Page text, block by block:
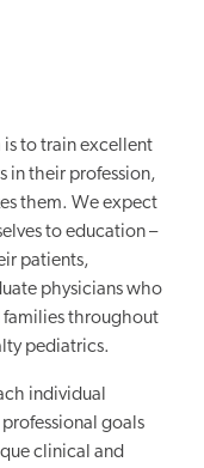
is to train excellent
in their profession,
them. We expect
to education –
patients,
physicians who
families throughout
pediatrics.
individual
goals
clinical and